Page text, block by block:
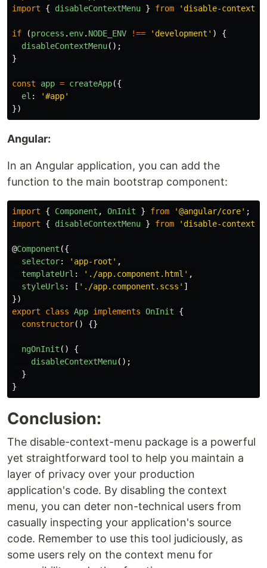
import
{ disableContextMenu } from ' disable-context-
if (process . env. NODE_ENV !== ' development ' )
{
disableContextMenu();
}
const app = createApp({
el : '#app'
})
Angular:
In an Angular application, you can add the
function to the main bootstrap component:
import { Component , OnInit } from '@angular/core' ;
import
{ disableContextMenu } from ' disable-context-
@Component ({
selector: ' app-root ' ,
templateUrl : ' ./app.component.html ' ,
styleUrls : [ ' ./app.component.scss ' ]
})
export
class App implements OnInit
{
constructor() {}
ngOnInit ()
{
disableContextMenu();
}
}
Conclusion:
The disable-context-menu package is a powerful
yet straightforward tool to help you maintain a
layer of privacy over your production
application's code. By disabling the context
menu, you can deter non-technical users from
casually inspecting your application's source
code. Remember to use this tool judiciously, as
some users rely on the context menu for